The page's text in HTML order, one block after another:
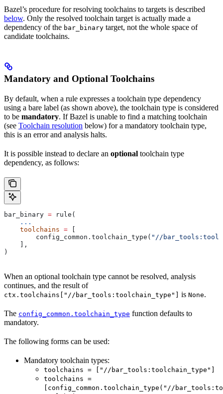
Bazel’s procedure for resolving toolchains to targets is described
below. Only the resolved toolchain target is actually made a
dependency of the bar_binary target, not the whole space of
candidate toolchains.
Mandatory and Optional Toolchains
By default, when a rule expresses a toolchain type dependency
using a bare label (as shown above), the toolchain type is considered
to be mandatory. If Bazel is unable to find a matching toolchain
(see Toolchain resolution below) for a mandatory toolchain type,
this is an error and analysis halts.
It is possible instead to declare an optional toolchain type
dependency, as follows:
bar_binary = rule(
    ...
    toolchains
=
        config_common.toolchain_type(
"//
    ],
)
When an optional toolchain type cannot be resolved, analysis
continues, and the result of
ctx.toolchains["//bar_tools:toolchain_type"] is None.
The config_common.toolchain_type function defaults to
mandatory.
The following forms can be used:
Mandatory toolchain types:
toolchains = ["//bar_tools:toolchain_type"]
toolchains =
[config_common.toolchain_type("//